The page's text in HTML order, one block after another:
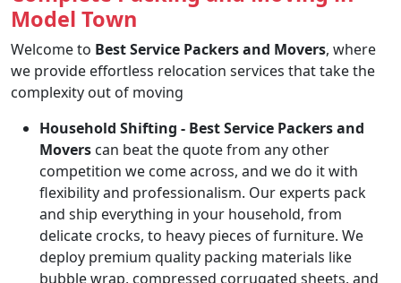
Model Town
Welcome to Best Service Packers and Movers, where
we provide effortless relocation services that take the
complexity out of moving
Household Shifting - Best Service Packers and
Movers can beat the quote from any other
competition we come across, and we do it with
flexibility and professionalism. Our experts pack
and ship everything in your household, from
delicate crocks, to heavy pieces of furniture. We
deploy premium quality packing materials like
bubble wrap, compressed corrugated sheets, and